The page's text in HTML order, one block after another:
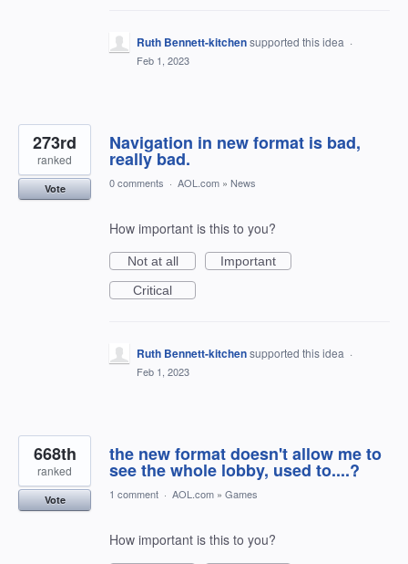
Ruth Bennett-kitchensupported this idea ·
Feb 1, 2023
Navigation in new format is bad,
really bad.
273rd
ranked
Vote 0 comments · AOL.com » News
How important is this to you?
Not at all
Important
Critical
Ruth Bennett-kitchensupported this idea ·
Feb 1, 2023
the new format doesn't allow me to
see the whole lobby, used to....?
668th
ranked
Vote 1 comment · AOL.com » Games
How important is this to you?